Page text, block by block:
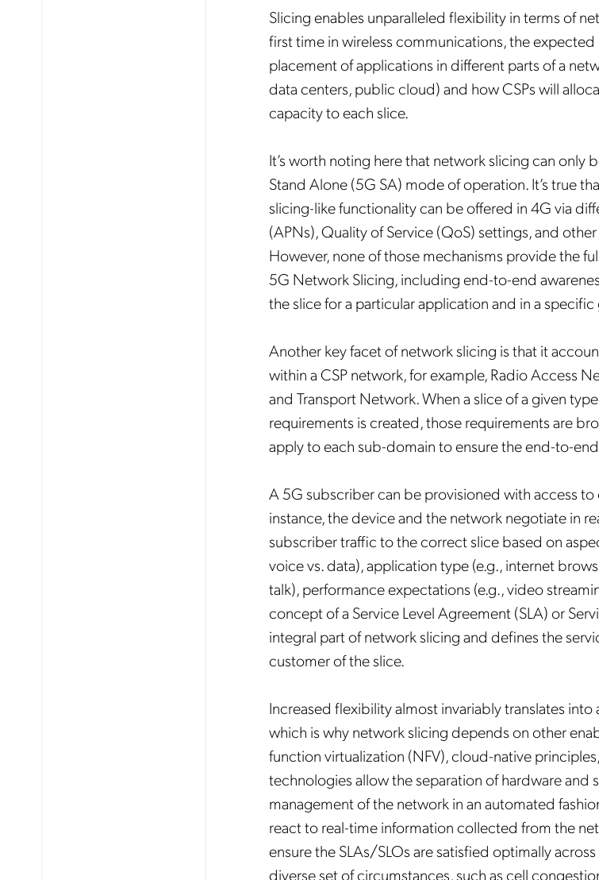
Slicing enables unparalleled flexibility in terms of
first time in wireless communications, the
placement of applications in different parts of a
data centers, public cloud) and how CSPs will
capacity to each slice.
It’s worth noting here that network slicing can only
Stand Alone (5G SA) mode of operation. It’s true
slicing-like functionality can be offered in 4G via
(APNs), Quality of Service (QoS) settings, and
However, none of those mechanisms provide the
5G Network Slicing, including end-to-end
the slice for a particular application and in a
Another key facet of network slicing is that it
within a CSP network, for example, Radio Access
and Transport Network. When a slice of a given
requirements is created, those requirements are
apply to each sub-domain to ensure the end-to-
A 5G subscriber can be provisioned with access to
instance, the device and the network negotiate in
subscriber traffic to the correct slice based on
voice vs. data), application type (e.g., internet
talk), performance expectations (e.g., video
concept of a Service Level Agreement (SLA) or
integral part of network slicing and defines the
customer of the slice.
Increased flexibility almost invariably translates
which is why network slicing depends on other
function virtualization (NFV), cloud-native
technologies allow the separation of hardware and
management of the network in an automated
react to real-time information collected from the
ensure the SLAs/SLOs are satisfied optimally
diverse set of circumstances, such as cell
Get the latest news
Mobileum in your
Notification Frequency*
Instant
Monthly